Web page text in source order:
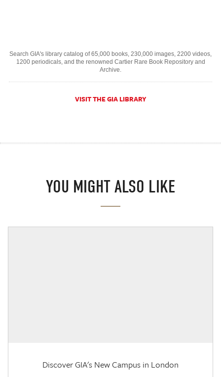
Search GIA's library catalog of 65,000 books, 230,000 images, 2200 videos,
1200 periodicals, and the renowned Cartier Rare Book Repository and
Archive.
VISIT THE GIA LIBRARY
YOU MIGHT ALSO LIKE
Discover GIA's New Campus in London